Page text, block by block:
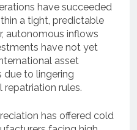
have succeeded
a tight, predictable
autonomous inflows
have not yet
asset
due to lingering
repatriation rules.
has offered cold